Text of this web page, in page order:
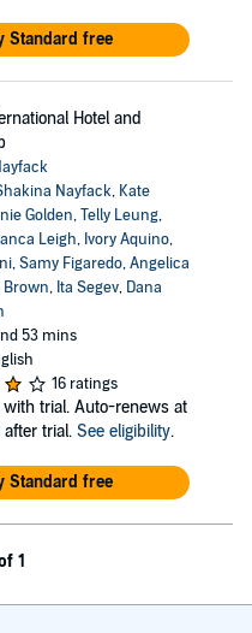
Standard free
Hotel and
Nayfack, Kate
Golden,Telly Leung,
Leigh, Ivory Aquino,
,Samy Figaredo,Angelica
Brown, Ita Segev, Dana
53 mins
16 ratings
with trial. Auto-renews at
trial. See eligibility.
Standard free
1